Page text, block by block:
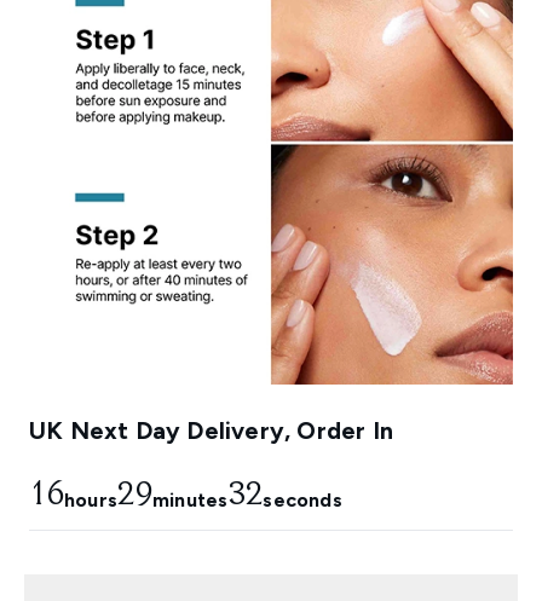
UK Next Day Delivery, Order In
16hours29minutes31seconds